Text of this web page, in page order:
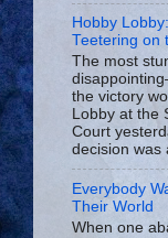
Hobby
Teetering on
The most
the victory
Lobby at the
Court
decision was
Everybody
Their World
When one